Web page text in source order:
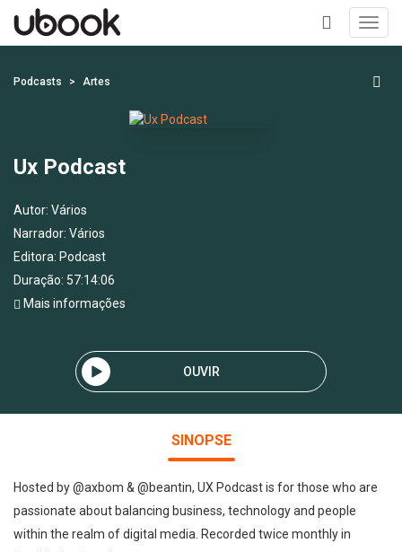
+
Podcasts Artes
Ux Podcast
Autor: Vários
Narrador: Vários
Editora: Podcast
Duração: 57:14:06
Mais informações
OUVIR
SINOPSE
Hosted by @axbom & @beantin, UX Podcast is for those who are
passionate about balancing business, technology and people
within the realm of digital media. Recorded twice monthly in